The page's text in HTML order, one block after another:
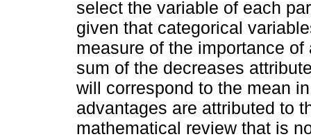
select the variable of each
given that categorical
measure of the importance
sum of the decreases
will correspond to the mean
advantages are attributed to
mathematical review that is